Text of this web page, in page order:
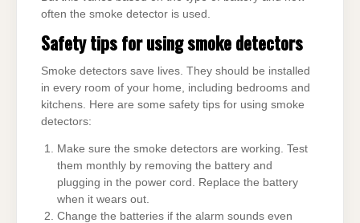
often the smoke detector is used.
Safety tips for using smoke detectors
Smoke detectors save lives. They should be installed
in every room of your home, including bedrooms and
kitchens. Here are some safety tips for using smoke
detectors:
Make sure the smoke detectors are working. Test
them monthly by removing the battery and
plugging in the power cord. Replace the battery
when it wears out.
Change the batteries if the alarm sounds even